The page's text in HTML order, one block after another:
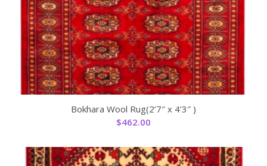
Bokhara Wool Rug(2’7″ x 4’3″ )
$462.00